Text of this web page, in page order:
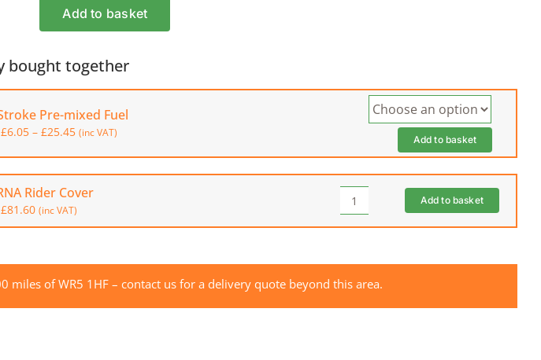
Add to basket
bought together
Pre-mixed Fuel
£6.05 – £25.45Price
£6.05
through
£25.45
(inc VAT)
Add to basket
Rider Cover
£81.60 (inc VAT)
HUSQVARNA
Rider
Add to basket
of WR5 1HF – contact us for a delivery quote beyond this area.